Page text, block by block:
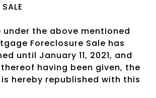
under the above mentioned
Foreclosure Sale has
until January 11, 2021, and
having been given, the
hereby republished with this